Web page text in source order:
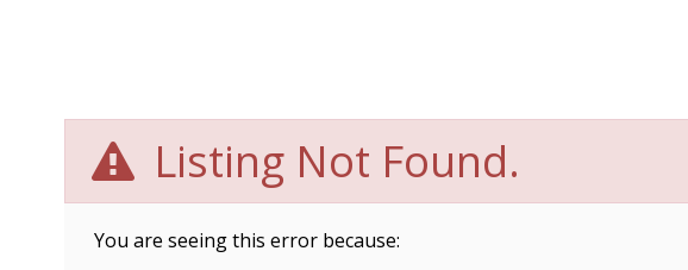
Listing Not Found.
You are seeing this error because: